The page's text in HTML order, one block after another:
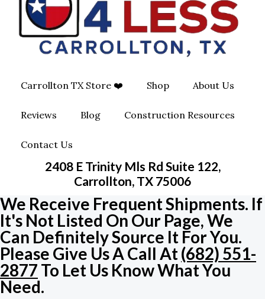
O
O R
M
O
P
-
S
Q
U
A
R
E
Carrollton TX Store ❤️ Shop About Us
Reviews Blog Construction Resources
Contact Us
2408 E Trinity Mls Rd Suite 122,
Carrollton, TX 75006
We Receive Frequent Shipments. If
It's Not Listed On Our Page, We
Can Definitely Source It For You.
Please Give Us A Call At(682) 551-
2877 To Let Us Know What You
Need.